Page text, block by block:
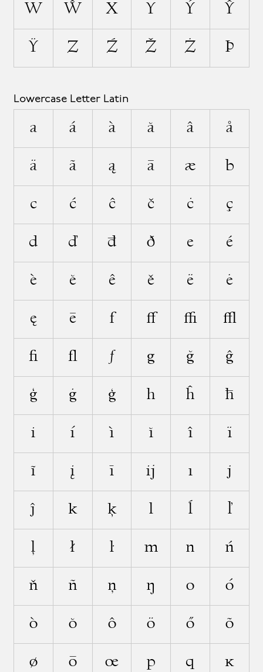
W Ŵ X Y Ý Ŷ
Ÿ Z Ź Ž Ż Þ
Lowercase Letter Latin
a á à ă â å
ä ã ą ā æ b
c ć ĉ č ċ ç
d ď đ ð e é
è ĕ ê ě ë ė
ę ē f ﬀ ﬃ ﬄ
ﬁ ﬂ ƒ g ğ ĝ
ǧ ġ ģ h ĥ ħ
i í ì ĭ î ï
ĩ į ī ĳ ı j
ĵ k ķ l ĺ ľ
ļ ł ŀ m n ń
ň ñ ņ ŋ o ó
ò ŏ ô ö ő õ
ø ō œ p q ĸ